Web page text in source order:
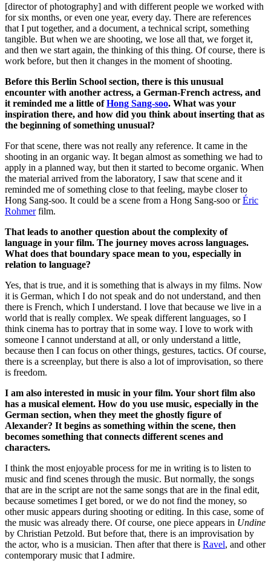
[director of photography] and with different people we worked with
for six months, or even one year, every day. There are references
that I put together, and a document, a technical script, something
tangible. But when we are shooting, we lose all that, we forget it,
and then we start again, the thinking of this thing. Of course, there is
work before, but then it changes in the moment of shooting.
Before this Berlin School section, there is this unusual
encounter with another actress, a German-French actress, and
it reminded me a little ofHong Sang-soo. What was your
inspiration there, and how did you think about inserting that as
the beginning of something unusual?
For that scene, there was not really any reference. It came in the
shooting in an organic way. It began almost as something we had to
apply in a planned way, but then it started to become organic. When
the material arrived from the laboratory, I saw that scene and it
reminded me of something close to that feeling, maybe closer to
Hong Sang-soo. It could be a scene from a Hong Sang-soo orÉric
Rohmerfilm.
That leads to another question about the complexity of
language in your film. The journey moves across languages.
What does that boundary space mean to you, especially in
relation to language?
Yes, that is true, and it is something that is always in my films. Now
it is German, which I do not speak and do not understand, and then
there is French, which I understand. I love that because we live in a
world that is really complex. We speak different languages, so I
think cinema has to portray that in some way. I love to work with
someone I cannot understand at all, or only understand a little,
because then I can focus on other things, gestures, tactics. Of course,
there is a screenplay, but there is also a lot of improvisation, so there
is freedom.
I am also interested in music in your film. Your short film also
has a musical element. How do you use music, especially in the
German section, when they meet the ghostly figure of
Alexander? It begins as something within the scene, then
becomes something that connects different scenes and
characters.
I think the most enjoyable process for me in writing is to listen to
music and find scenes through the music. But normally, the songs
that are in the script are not the same songs that are in the final edit,
because sometimes I get bored, or we do not find the money, so
other music appears during shooting or editing. In this case, some of
the music was already there. Of course, one piece appears in Undine
by Christian Petzold. But before that, there is an improvisation by
the actor, who is a musician. Then after that there is Ravel, and other
contemporary music that I admire.